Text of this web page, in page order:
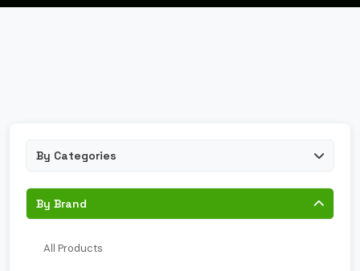
By Categories
By Brand
All Products